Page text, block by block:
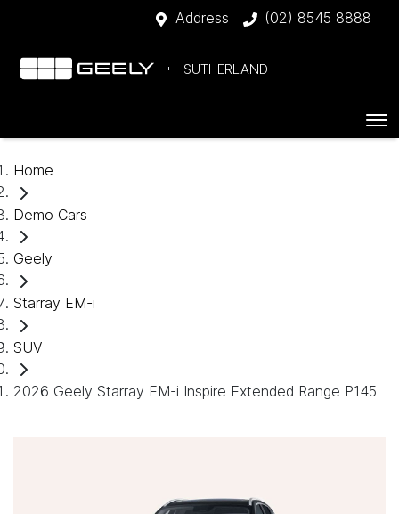
Address (02) 8545 8888
SUTHERLAND
Home
Demo Cars
Geely
Starray EM-i
SUV
2026 Geely Starray EM-i Inspire Extended Range P145